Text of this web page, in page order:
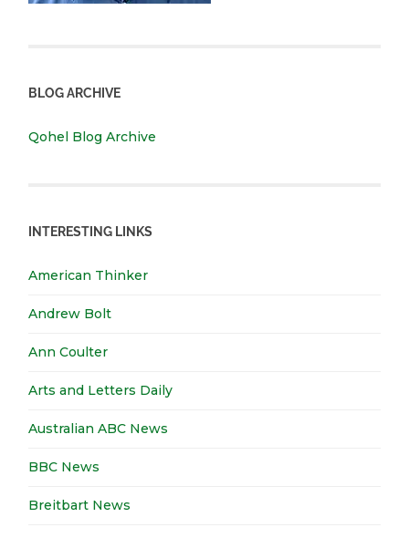
BLOG ARCHIVE
Qohel Blog Archive
INTERESTING LINKS
American Thinker
Andrew Bolt
Ann Coulter
Arts and Letters Daily
Australian ABC News
BBC News
Breitbart News